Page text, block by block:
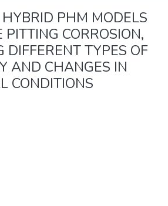
PHM MODELS
PITTING CORROSION,
DIFFERENT TYPES OF
AND CHANGES IN
CONDITIONS